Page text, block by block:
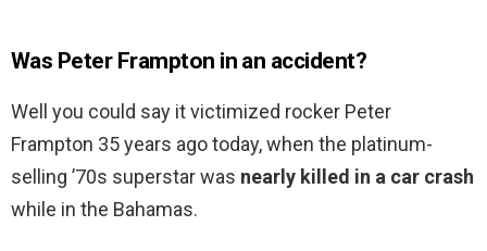
Was Peter Frampton in an accident?
Well you could say it victimized rocker Peter
Frampton 35 years ago today, when the platinum-
selling ’70s superstar was nearly killed in a car crash
while in the Bahamas.